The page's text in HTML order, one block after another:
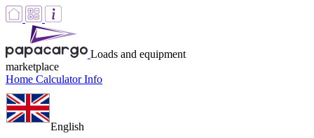
Loads and equipment
marketplace
Home CalculatorInfo
English